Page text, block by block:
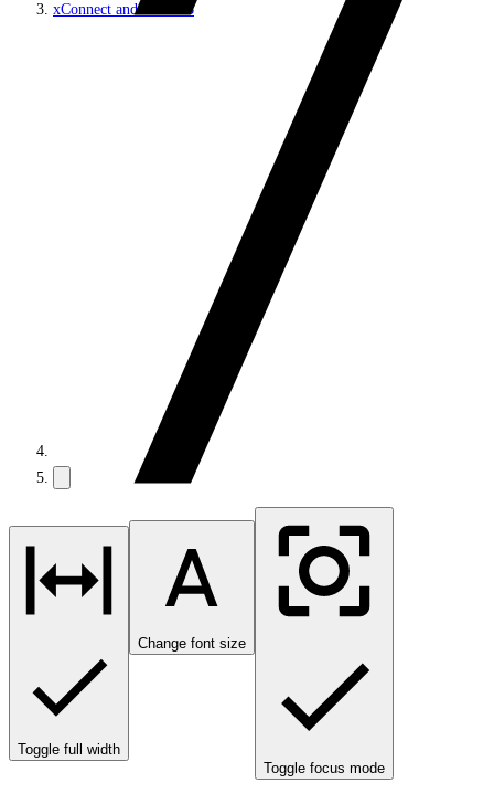
xConnect and the xDB
Toggle full width
Change font size
Toggle focus mode